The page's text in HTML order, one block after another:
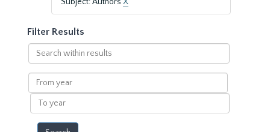
Filter Results
Search
within
results
From
year
To
year